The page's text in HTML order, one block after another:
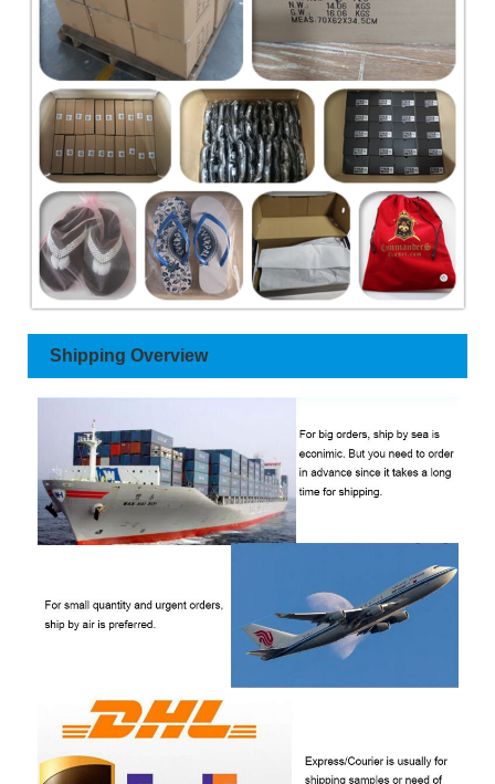
Shipping Overview